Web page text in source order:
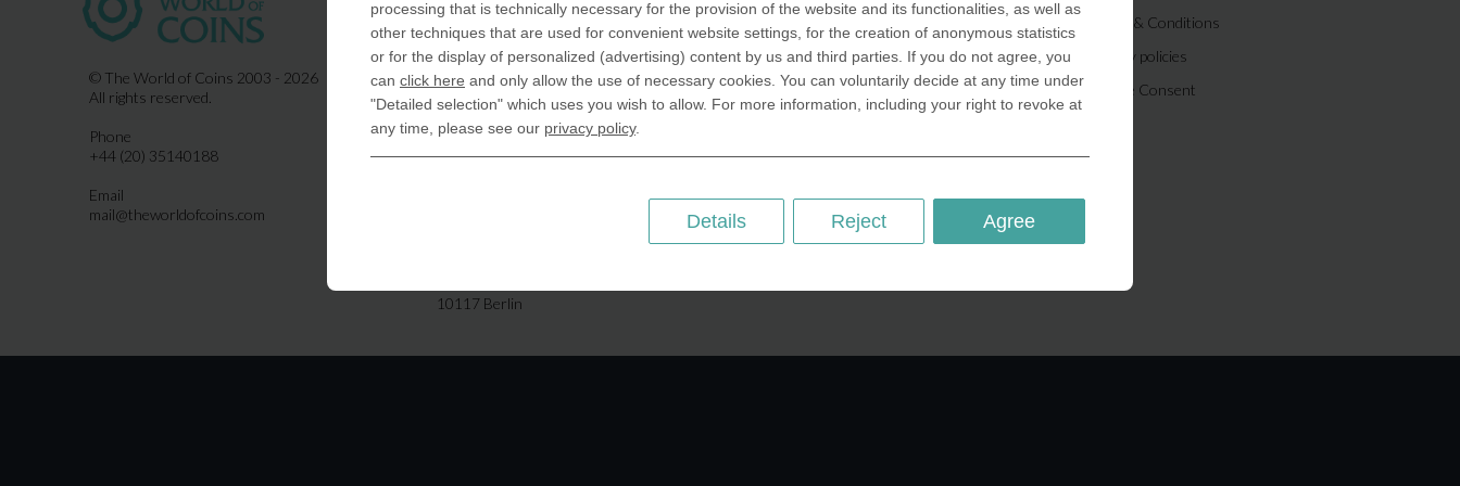
© The World of Coins 2003 - 2026
All rights reserved.
Phone
+44 (20) 35140188
Email
mail@theworldofcoins.com
COIN-USA Inc.
870 N. Miramar Avenue
Indialantic, FL 32903 USA
United Kingdom
CoinsForAnything Ltd.
120 High Road,East
10117 Berlin
Crafting Your Coin
RESOURCES
Medal embossing
Terms & Conditions
Privacy policies
Cookie Consent
processing that is technically necessary for the provision of the website and its functionalities, as well as
other techniques that are used for convenient website settings, for the creation of anonymous statistics
or for the display of personalized (advertising) content by us and third parties. If you do not agree, you
can click here and only allow the use of necessary cookies. You can voluntarily decide at any time under
"Detailed selection" which uses you wish to allow. For more information, including your right to revoke at
any time, please see our privacy policy.
Agree
Reject
Details